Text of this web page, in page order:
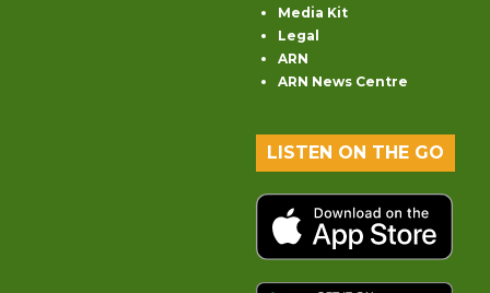
Media Kit
Legal
ARN
ARN News Centre
LISTEN ON THE GO